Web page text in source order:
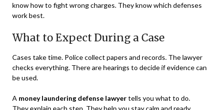
know how to fight wrong charges. They know which defenses
work best.
What to Expect During a Case
Cases take time. Police collect papers and records. The lawyer
checks everything. There are hearings to decide if evidence can
be used.
A money laundering defense lawyertells you what to do.
They explain each step. They help you stay calm and ready.